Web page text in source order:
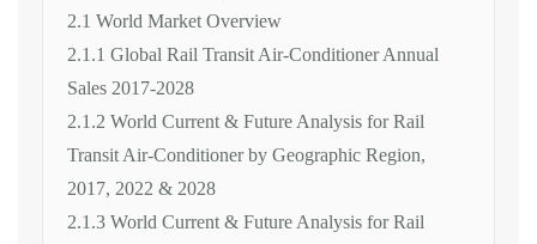
2.1 World Market Overview
2.1.1 Global Rail Transit Air-Conditioner Annual
Sales 2017-2028
2.1.2 World Current & Future Analysis for Rail
Transit Air-Conditioner by Geographic Region,
2017, 2022 & 2028
2.1.3 World Current & Future Analysis for Rail